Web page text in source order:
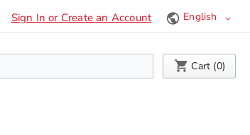
Language
Sign In or Create an Account
My Cart
Cart (0)